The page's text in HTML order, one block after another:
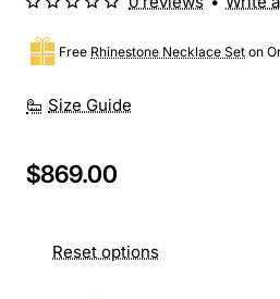
Size Guide
Free Rhinestone Necklace Set on
$869.00
Reset options